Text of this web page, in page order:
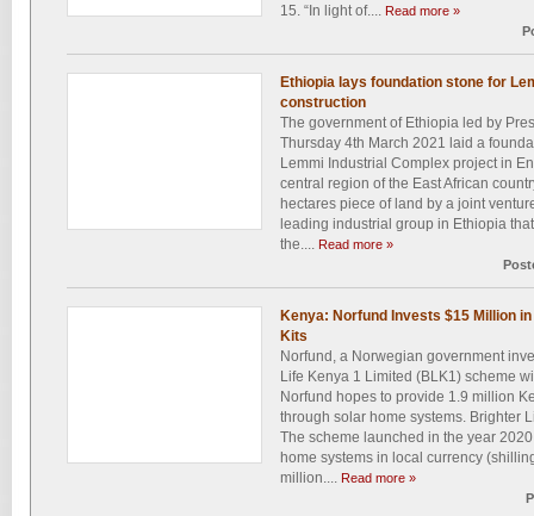
15. “In light of.... Read more »
Ethiopia lays foundation stone for
construction
The government of Ethiopia led by
Thursday 4th March 2021 laid a
Lemmi Industrial Complex project in
central region of the East African
hectares piece of land by a joint
leading industrial group in Ethiopia
the.... Read more »
Kenya: Norfund Invests $15 Million
Kits
Norfund, a Norwegian government
Life Kenya 1 Limited (BLK1) scheme
Norfund hopes to provide 1.9 million
through solar home systems. Brighter
The scheme launched in the year
home systems in local currency
million.... Read more »